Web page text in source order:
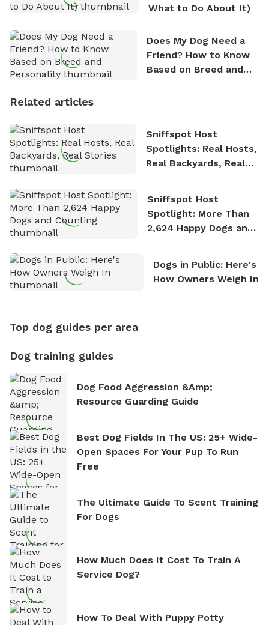
What to Do About It)
Does My Dog Need a
Friend? How to Know
Based on Breed and
Related articles
Sniffspot Host
Spotlights: Real Hosts,
Real Backyards, Real
Sniffspot Host
Spotlight: More Than
2,624 Happy Dogs and
Dogs in Public: Here's
How Owners Weigh In
Top dog guides per area
Dog training guides
Dog Food Aggression &amp;
Resource Guarding Guide
Best Dog Fields In The US: 25+ Wide-
Open Spaces For Your Pup To Run
Free
The Ultimate Guide To Scent Training
For Dogs
How Much Does It Cost To Train A
Service Dog?
How To Deal With Puppy Potty